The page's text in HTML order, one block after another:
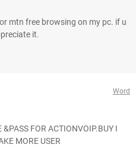
mtn free browsing on my pc. if u
it.
Word
FOR ACTIONVOIP.BUY I
MORE USER